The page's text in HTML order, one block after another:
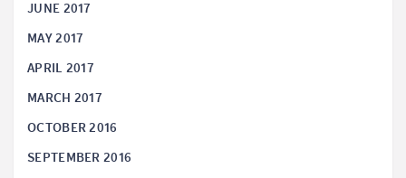
JUNE 2017
MAY 2017
APRIL 2017
MARCH 2017
OCTOBER 2016
SEPTEMBER 2016